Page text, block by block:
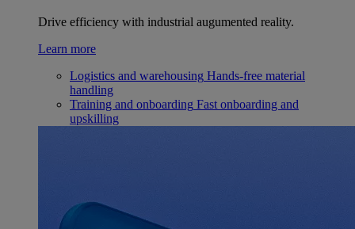
Drive efficiency with industrial augumented reality.
Learn more
Logistics and warehousing Hands-free material
handling
Training and onboarding Fast onboarding and
upskilling